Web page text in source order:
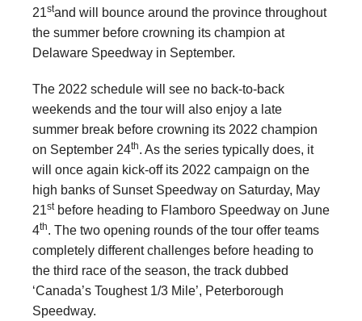
21stand will bounce around the province throughout
the summer before crowning its champion at
Delaware Speedway in September.
The 2022 schedule will see no back-to-back
weekends and the tour will also enjoy a late
summer break before crowning its 2022 champion
on September 24th. As the series typically does, it
will once again kick-off its 2022 campaign on the
high banks of Sunset Speedway on Saturday, May
21stbefore heading to Flamboro Speedway on June
4th. The two opening rounds of the tour offer teams
completely different challenges before heading to
the third race of the season, the track dubbed
‘Canada’s Toughest 1/3 Mile’, Peterborough
Speedway.